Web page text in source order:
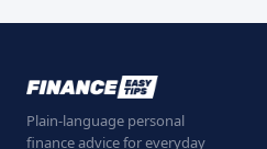
Plain-language personal
finance advice for everyday